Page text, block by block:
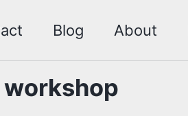
Blog About